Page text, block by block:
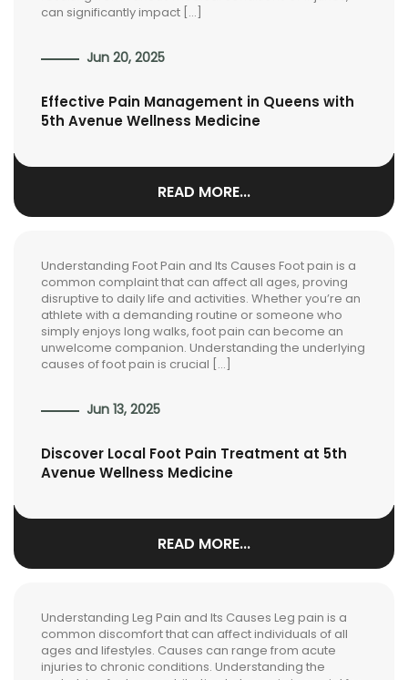
can significantly impact […]
Jun 20, 2025
Effective Pain Management in Queens with
5th Avenue Wellness Medicine
READ MORE...
Understanding Foot Pain and Its Causes Foot pain is a
common complaint that can affect all ages, proving
disruptive to daily life and activities. Whether you’re an
athlete with a demanding routine or someone who
simply enjoys long walks, foot pain can become an
unwelcome companion. Understanding the underlying
causes of foot pain is crucial […]
Jun 13, 2025
Discover Local Foot Pain Treatment at 5th
Avenue Wellness Medicine
READ MORE...
Understanding Leg Pain and Its Causes Leg pain is a
common discomfort that can affect individuals of all
ages and lifestyles. Causes can range from acute
injuries to chronic conditions. Understanding the